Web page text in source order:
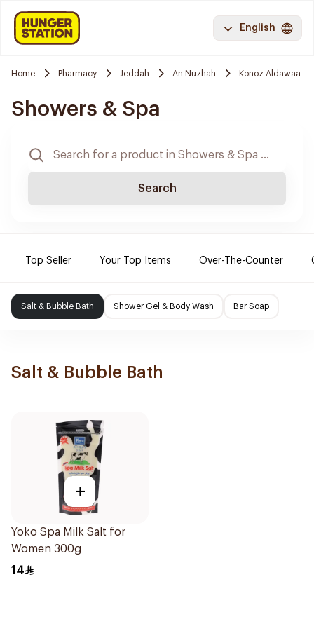
English
Home Pharmacy Jeddah An Nuzhah Konoz Aldawaa
Showers & Spa
Search
Top Seller Your Top Items Over-The-Counter
Salt & Bubble Bath Shower Gel & Body Wash Bar Soap
Salt & Bubble Bath
+
Yoko Spa Milk Salt for
Women 300g
14